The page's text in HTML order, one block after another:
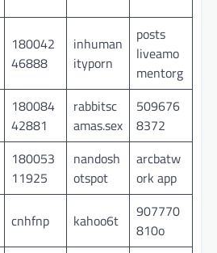
180042
46888
inhuman
ityporn
posts
liveamo
mentorg
180084
42881
rabbitsc
amas.sex
509676
8372
180053
11925
nandosh
otspot
arcbatw
ork app
cnhfnp kahoo6t
907770
810o